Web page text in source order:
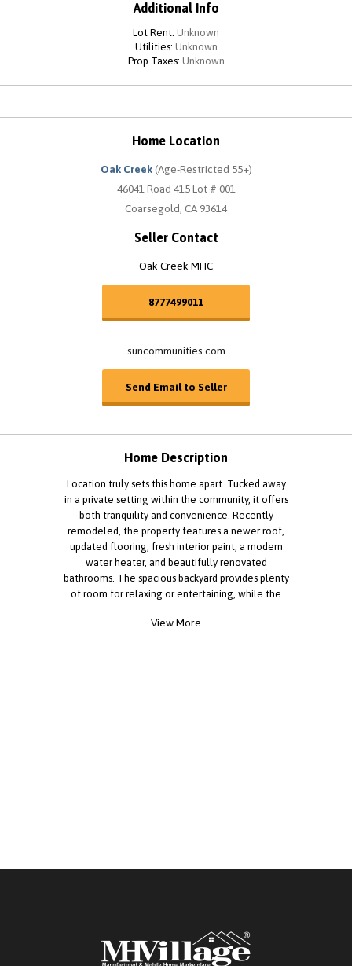
Additional Info
Lot Rent: Unknown
Utilities: Unknown
Prop Taxes: Unknown
Home Location
Oak Creek(Age-Restricted 55+)
46041 Road 415 Lot # 001
Coarsegold, CA 93614
Seller Contact
Oak Creek MHC
8777499011
suncommunities.com
Send Email to Seller
Home Description
Location truly sets this home apart. Tucked away
in a private setting within the community, it offers
both tranquility and convenience. Recently
remodeled, the property features a newer roof,
updated flooring, fresh interior paint, a modern
water heater, and beautifully renovated
bathrooms. The spacious backyard provides plenty
of room for relaxing or entertaining, while the
everyday practicality. This is a standout
View More